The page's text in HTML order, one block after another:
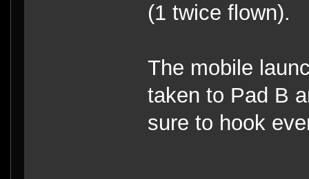
(1 twice flown).
The mobile
taken to Pad B
sure to hook